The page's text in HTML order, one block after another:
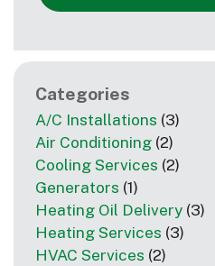
Categories
A/C Installations (3)
Air Conditioning (2)
Cooling Services (2)
Generators (1)
Heating Oil Delivery (3)
Heating Services (3)
HVAC Services (2)